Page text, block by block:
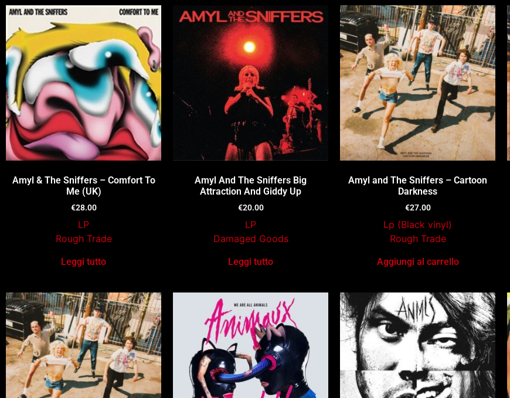
Amyl & The Sniffers – Comfort To
Me (UK)
€28.00
LP
Rough Trade
Leggi tutto
Amyl And The Sniffers Big
Attraction And Giddy Up
€20.00
LP
Damaged Goods
Leggi tutto
Amyl and The Sniffers – Cartoon
Darkness
€27.00
Lp (Black vinyl)
Rough Trade
Aggiungi al carrello